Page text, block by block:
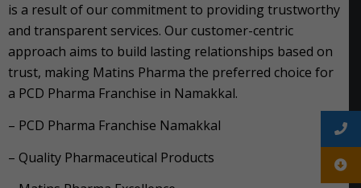
is a result of our commitment to providing trustworthy
and transparent services. Our customer-centric
approach aims to build lasting relationships based on
trust, making Matins Pharma the preferred choice for
a PCD Pharma Franchise in Namakkal.
– PCD Pharma Franchise Namakkal
– Quality Pharmaceutical Products